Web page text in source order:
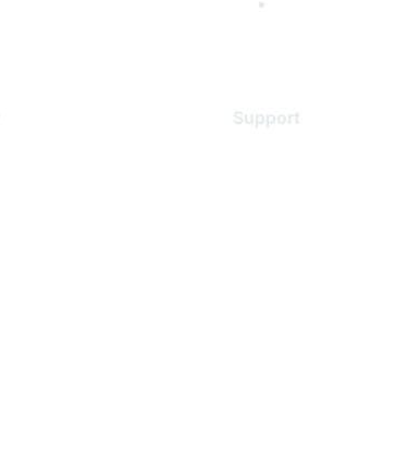
Support